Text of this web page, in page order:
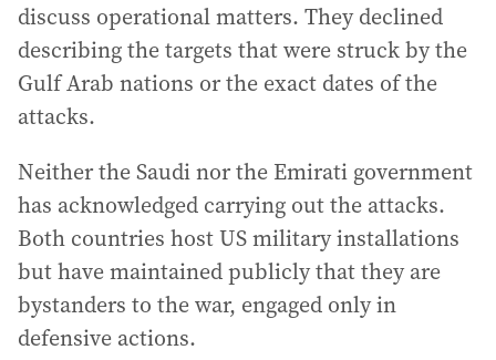
discuss operational matters. They declined
describing the targets that were struck by the
Gulf Arab nations or the exact dates of the
attacks.
Neither the Saudi nor the Emirati government
has acknowledged carrying out the attacks.
Both countries host US military installations
but have maintained publicly that they are
bystanders to the war, engaged only in
defensive actions.